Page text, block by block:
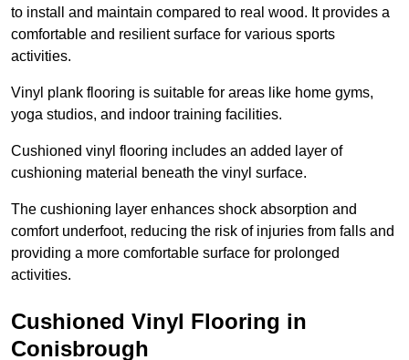
to install and maintain compared to real wood. It provides a
comfortable and resilient surface for various sports
activities.
Vinyl plank flooring is suitable for areas like home gyms,
yoga studios, and indoor training facilities.
Cushioned vinyl flooring includes an added layer of
cushioning material beneath the vinyl surface.
The cushioning layer enhances shock absorption and
comfort underfoot, reducing the risk of injuries from falls and
providing a more comfortable surface for prolonged
activities.
Cushioned Vinyl Flooring in
Conisbrough